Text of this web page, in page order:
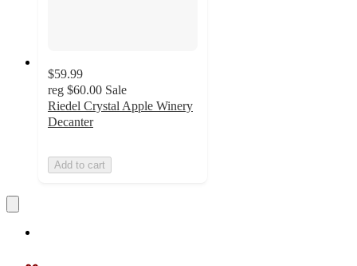
$59.99
reg $60.00 Sale
Riedel Crystal Apple Winery
Decanter
Add to cart